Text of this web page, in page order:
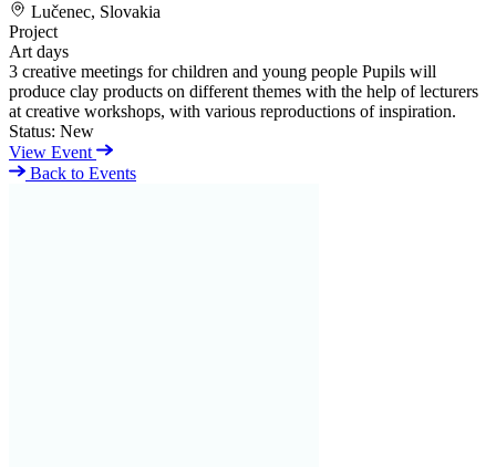
Lučenec, Slovakia
Project
Art days
3 creative meetings for children and young people Pupils will
produce clay products on different themes with the help of lecturers
at creative workshops, with various reproductions of inspiration.
Status: New
View Event
Back to Events